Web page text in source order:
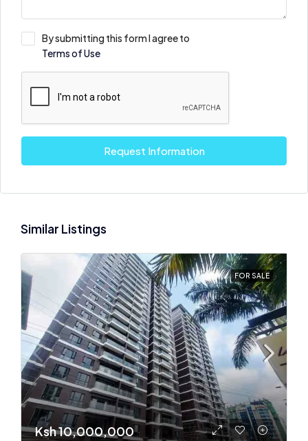
By submitting this form I agree to
Terms of Use
Request Information
Similar Listings
FOR SALE
Ksh 10,000,000